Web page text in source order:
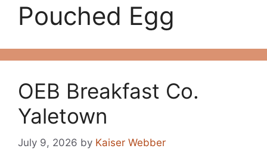
Pouched Egg
OEB Breakfast Co.
Yaletown
July 9, 2026 by Kaiser Webber